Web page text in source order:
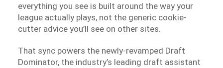
everything you see is built around the way your
league actually plays, not the generic cookie-
cutter advice you’ll see on other sites.
That sync powers the newly-revamped Draft
Dominator, the industry’s leading draft assistant